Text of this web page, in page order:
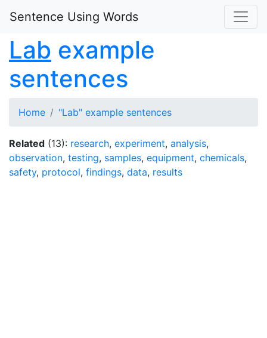
Sentence Using Words
Lab example
sentences
Home "Lab" example sentences
Related (13): research, experiment, analysis,
observation, testing, samples, equipment, chemicals,
safety, protocol, findings, data, results